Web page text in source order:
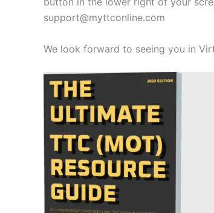
support@myttconline.com
We look forward to seeing you in